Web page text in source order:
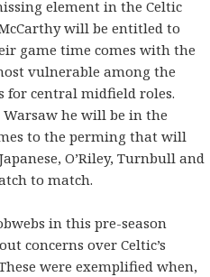
element in the Celtic
will be entitled to
game time comes with the
vulnerable among the
for central midfield roles.
he will be in the
to the perming that will
O’Riley, Turnbull and
to match.
in this pre-season
concerns over Celtic’s
were exemplified when,